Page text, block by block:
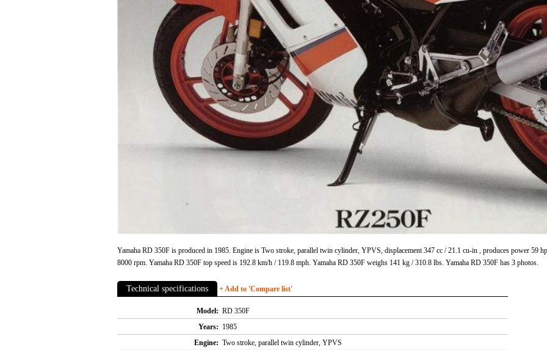
Yamaha RD 350F is produced in 1985. Engine is Two stroke, parallel twin cylinder, YPVS, displacement 347 cc / 21.1 cu-in , produces power 59
8000 rpm. Yamaha RD 350F top speed is 192.8 km/h / 119.8 mph. Yamaha RD 350F weighs 141 kg / 310.8 lbs. Yamaha RD 350F has 3 photos.
Technical specifications + Add to 'Compare list'
Model: RD 350F
Years: 1985
Engine: Two stroke, parallel twin cylinder, YPVS